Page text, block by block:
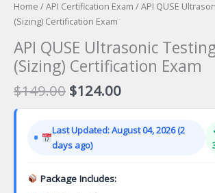
Home /API Certification Exam / API QUSE
(Sizing) Certification Exam
API QUSE Ultrasonic
(Sizing) Certification Exam
$149.00 Original
price
$149.00.
$124.00Current
price
$124.00.
Last Updated: August 04, 2026 (2
days ago)
Package Includes: